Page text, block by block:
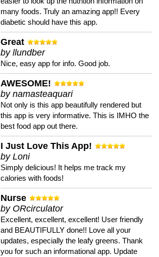
many foods. Truly an amazing app!! Every
diabetic should have this app.
Great
by llundber
Nice, easy app for info. Good job.
AWESOME!
by namasteaquari
Not only is this app beautifully rendered but
this app is very informative. This is IMHO the
best food app out there.
I Just Love This App!
by Loni
Simply delicious! It helps me track my
calories with foods!
Nurse
by ORcirculator
Excellent, excellent, excellent! User friendly
and BEAUTIFULLY done!! Love all your
updates, especially the leafy greens. Thank
you for such an informational app. Update